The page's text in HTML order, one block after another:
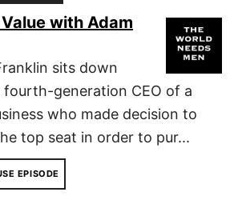
with Adam
sits down
fourth-generation CEO of a
who made decision to
top seat in order to pur...
EPISODE